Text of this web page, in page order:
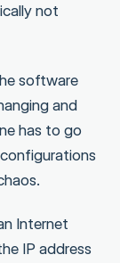
not
software
and
has to go
Internet
IP address